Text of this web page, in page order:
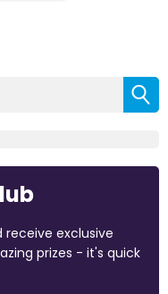
receive exclusive
prizes - it's quick